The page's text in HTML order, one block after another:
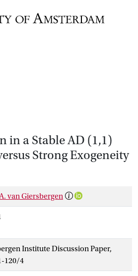
in a Stable AD (1,1)
Strong Exogeneity
van Giersbergen
Institute Discussion Paper,
120/4